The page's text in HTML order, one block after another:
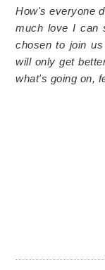
How's everyone
much love I can
chosen to join
will only get
what's going on,